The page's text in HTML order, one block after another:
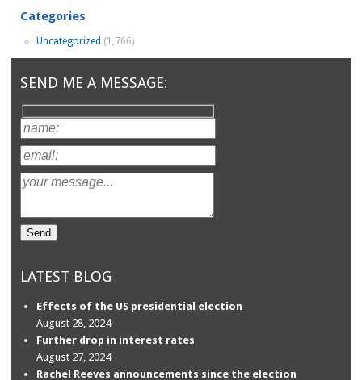
Categories
Uncategorized (1,766)
SEND ME A MESSAGE:
LATEST BLOG
Effects of the US presidential election
August 28, 2024
Further drop in interest rates
August 27, 2024
Rachel Reeves announcements since the election